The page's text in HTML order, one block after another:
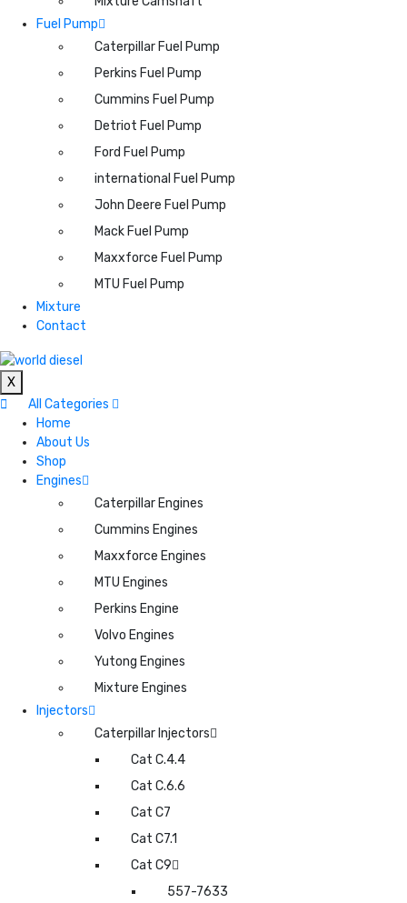
Fuel Pump
Caterpillar Fuel Pump
Perkins Fuel Pump
Cummins Fuel Pump
Detriot Fuel Pump
Ford Fuel Pump
international Fuel Pump
John Deere Fuel Pump
Mack Fuel Pump
Maxxforce Fuel Pump
MTU Fuel Pump
Mixture
Contact
X
All Categories
Home
About Us
Shop
Engines
Caterpillar Engines
Cummins Engines
Maxxforce Engines
MTU Engines
Perkins Engine
Volvo Engines
Yutong Engines
Mixture Engines
Injectors
Caterpillar Injectors
Cat C.4.4
Cat C.6.6
Cat C7
Cat C7.1
Cat C9
557-7633